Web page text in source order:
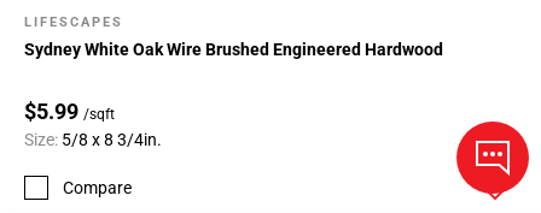
LIFESCAPES
Sydney White Oak Wire Brushed Engineered Hardwood
$5.99 /sqft
Size: 5/8 x 8 3/4in.
Compare